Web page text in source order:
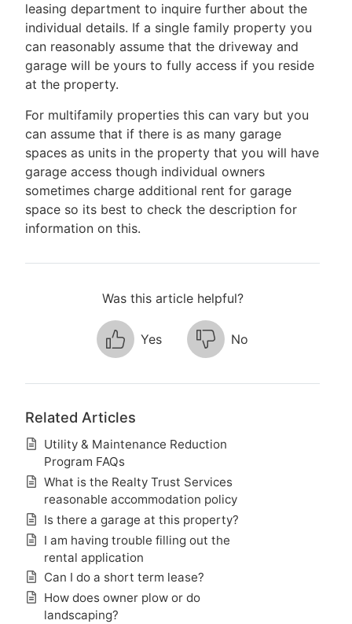
leasing department to inquire further about the
individual details. If a single family property you
can reasonably assume that the driveway and
garage will be yours to fully access if you reside
at the property.
For multifamily properties this can vary but you
can assume that if there is as many garage
spaces as units in the property that you will have
garage access though individual owners
sometimes charge additional rent for garage
space so its best to check the description for
information on this.
Was this article helpful?
Yes No
Related Articles
Utility & Maintenance Reduction
Program FAQs
What is the Realty Trust Services
reasonable accommodation policy
Is there a garage at this property?
I am having trouble filling out the
rental application
Can I do a short term lease?
How does owner plow or do
landscaping?